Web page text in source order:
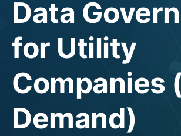
Data
for Utility
Companies
Demand)